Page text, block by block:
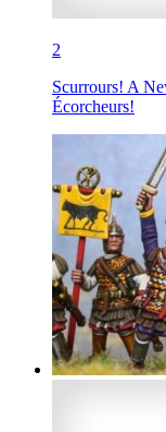
2
Scurrours! A
Écorcheurs!